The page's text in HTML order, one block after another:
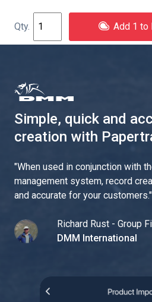
Add 1 to
Simple, quick and
creation with
"When used in conjunction with
management system, record
and accurate for your customers."
Richard Rust - Group
DMM International